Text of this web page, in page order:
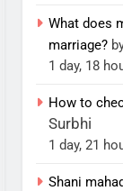
What does
marriage?
1 day, 18
How to
Surbhi
1 day, 21
Shani